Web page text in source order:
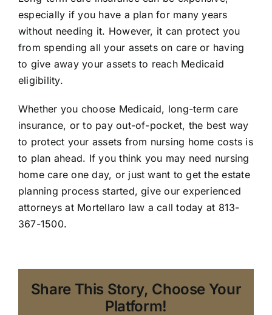
especially if you have a plan for many years
without needing it. However, it can protect you
from spending all your assets on care or having
to give away your assets to reach Medicaid
eligibility.
Whether you choose Medicaid, long-term care
insurance, or to pay out-of-pocket, the best way
to protect your assets from nursing home costs is
to plan ahead. If you think you may need nursing
home care one day, or just want to get the estate
planning process started, give our experienced
attorneys at Mortellaro law a call today at 813-
367-1500.
Share This Story, Choose Your
Platform!